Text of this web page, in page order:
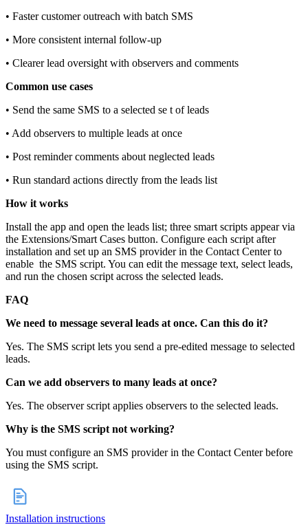
• Faster customer outreach with batch SMS
• More consistent internal follow‑up
• Clearer lead oversight with observers and comments
Common use cases
• Send the same SMS to a selected se t of leads
• Add observers to multiple leads at once
• Post reminder comments about neglected leads
• Run standard actions directly from the leads list
How it works
Install the app and open the leads list; three smart scripts appear via
the Extensions/Smart Cases button. Configure each script after
installation and set up an SMS provider in the Contact Center to
enable the SMS script. You can edit the message text, select leads,
and run the chosen script across the selected leads.
FAQ
We need to message several leads at once. Can this do it?
Yes. The SMS script lets you send a pre‑edited message to selected
leads.
Can we add observers to many leads at once?
Yes. The observer script applies observers to the selected leads.
Why is the SMS script not working?
You must configure an SMS provider in the Contact Center before
using the SMS script.
Installation instructions